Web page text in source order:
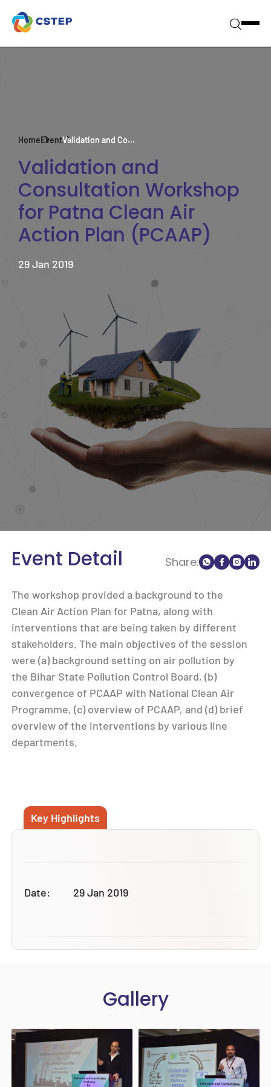
HomeEventValidation and Co...
Validation and
Consultation Workshop
for Patna Clean Air
Action Plan (PCAAP)
29 Jan 2019
Event Detail Share:
The workshop provided a background to the
Clean Air Action Plan for Patna, along with
interventions that are being taken by different
stakeholders. The main objectives of the session
were (a) background setting on air pollution by
the Bihar State Pollution Control Board, (b)
convergence of PCAAP with National Clean Air
Programme, (c) overview of PCAAP, and (d) brief
overview of the interventions by various line
departments.
Key Highlights
Date: 29 Jan 2019
Gallery